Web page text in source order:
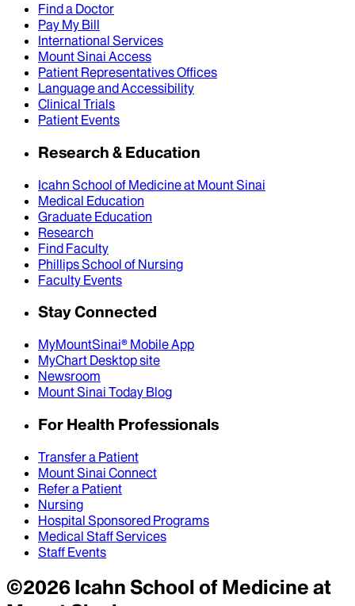
Find a Doctor
Pay My Bill
International Services
Mount Sinai Access
Patient Representatives Offices
Language and Accessibility
Clinical Trials
Patient Events
Research & Education
Icahn School of Medicine at Mount Sinai
Medical Education
Graduate Education
Research
Find Faculty
Phillips School of Nursing
Faculty Events
Stay Connected
MyMountSinai® Mobile App
MyChart Desktop site
Newsroom
Mount Sinai Today Blog
For Health Professionals
Transfer a Patient
Mount Sinai Connect
Refer a Patient
Nursing
Hospital Sponsored Programs
Medical Staff Services
Staff Events
©2026Icahn School of Medicine at